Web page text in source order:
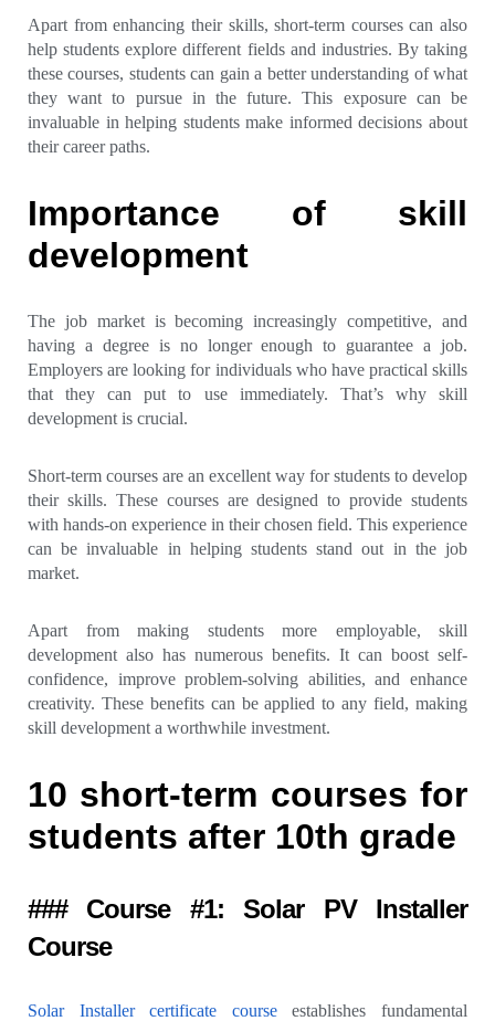
Apart from enhancing their skills, short-term courses can also
help students explore different fields and industries. By taking
these courses, students can gain a better understanding of what
they want to pursue in the future. This exposure can be
invaluable in helping students make informed decisions about
their career paths.
Importance of skill
development
The job market is becoming increasingly competitive, and
having a degree is no longer enough to guarantee a job.
Employers are looking for individuals who have practical skills
that they can put to use immediately. That’s why skill
development is crucial.
Short-term courses are an excellent way for students to develop
their skills. These courses are designed to provide students
with hands-on experience in their chosen field. This experience
can be invaluable in helping students stand out in the job
market.
Apart from making students more employable, skill
development also has numerous benefits. It can boost self-
confidence, improve problem-solving abilities, and enhance
creativity. These benefits can be applied to any field, making
skill development a worthwhile investment.
10 short-term courses for
students after 10th grade
### Course #1: Solar PV Installer
Course
Solar Installer certificate courseestablishes fundamental